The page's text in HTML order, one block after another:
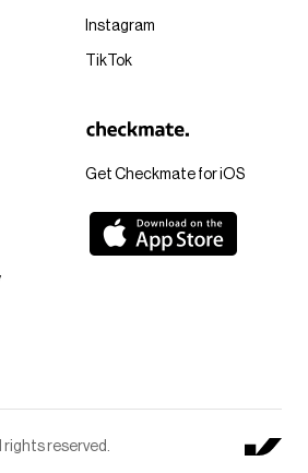
Get Checkmate for iOS
Instagram
TikTok
reserved.